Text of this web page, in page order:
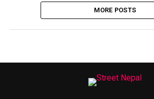
MORE POSTS